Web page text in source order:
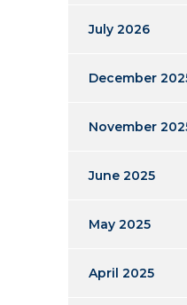
July 2026
December
November
June 2025
May 2025
April 2025